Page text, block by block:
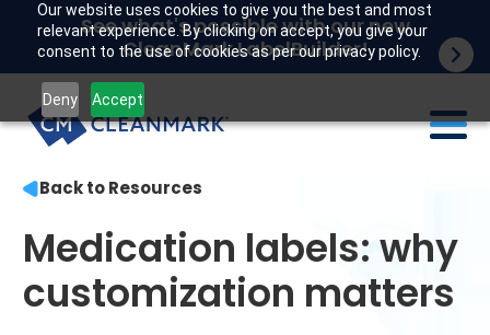
Our website uses cookies to give you the best and most
relevant experience. By clicking on accept, you give your
consent to the use of cookies as per our privacy policy.
Deny Accept
See what's possible with our new
CleanMark LabelBuilder!
Labels
Industries
Tech
Back to Resources
Medication labels: why
customization matters